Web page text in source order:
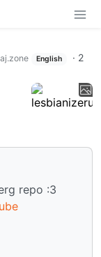
English · 2
repo :3